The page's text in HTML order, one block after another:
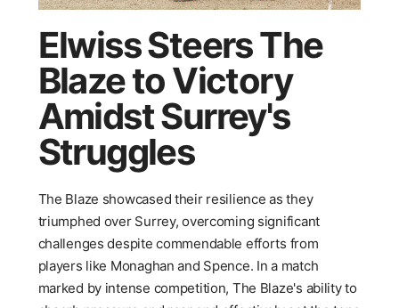
Elwiss Steers The
Blaze to Victory
Amidst Surrey's
Struggles
The Blaze showcased their resilience as they
triumphed over Surrey, overcoming significant
challenges despite commendable efforts from
players like Monaghan and Spence. In a match
marked by intense competition, The Blaze's ability to